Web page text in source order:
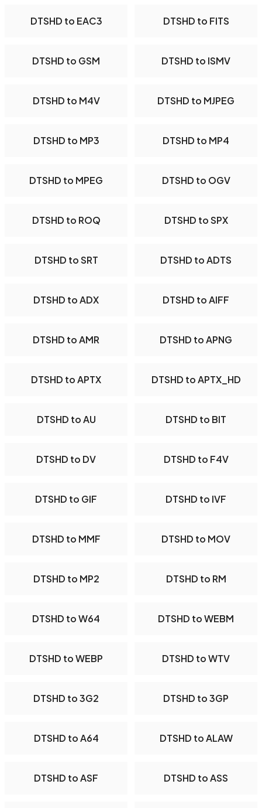
DTSHD to EAC3 DTSHD to FITS
DTSHD to GSM DTSHD to ISMV
DTSHD to M4V DTSHD to MJPEG
DTSHD to MP3 DTSHD to MP4
DTSHD to MPEG DTSHD to OGV
DTSHD to ROQ DTSHD to SPX
DTSHD to SRT DTSHD to ADTS
DTSHD to ADX DTSHD to AIFF
DTSHD to AMR DTSHD to APNG
DTSHD to APTX DTSHD to APTX_HD
DTSHD to AU DTSHD to BIT
DTSHD to DV DTSHD to F4V
DTSHD to GIF DTSHD to IVF
DTSHD to MMF DTSHD to MOV
DTSHD to MP2 DTSHD to RM
DTSHD to W64 DTSHD to WEBM
DTSHD to WEBP DTSHD to WTV
DTSHD to 3G2 DTSHD to 3GP
DTSHD to A64 DTSHD to ALAW
DTSHD to ASF DTSHD to ASS